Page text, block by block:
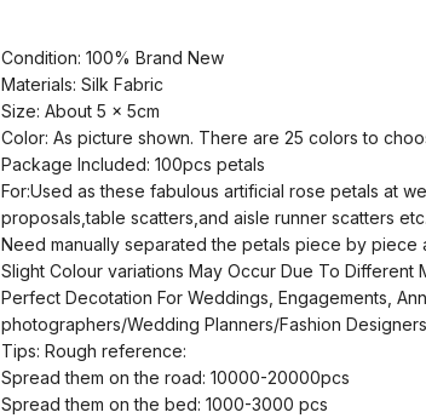
Condition: 100% Brand New
Materials: Silk Fabric
Size: About 5 x 5cm
Color: As picture shown. There are 25 colors to
Package Included: 100pcs petals
For:Used as these fabulous artificial rose petals at
proposals,table scatters,and aisle runner scatters etc.
Need manually separated the petals piece by piece
Slight Colour variations May Occur Due To Different
Perfect Decotation For Weddings, Engagements,
photographers/Wedding Planners/Fashion
Tips: Rough reference:
Spread them on the road: 10000-20000pcs
Spread them on the bed: 1000-3000 pcs